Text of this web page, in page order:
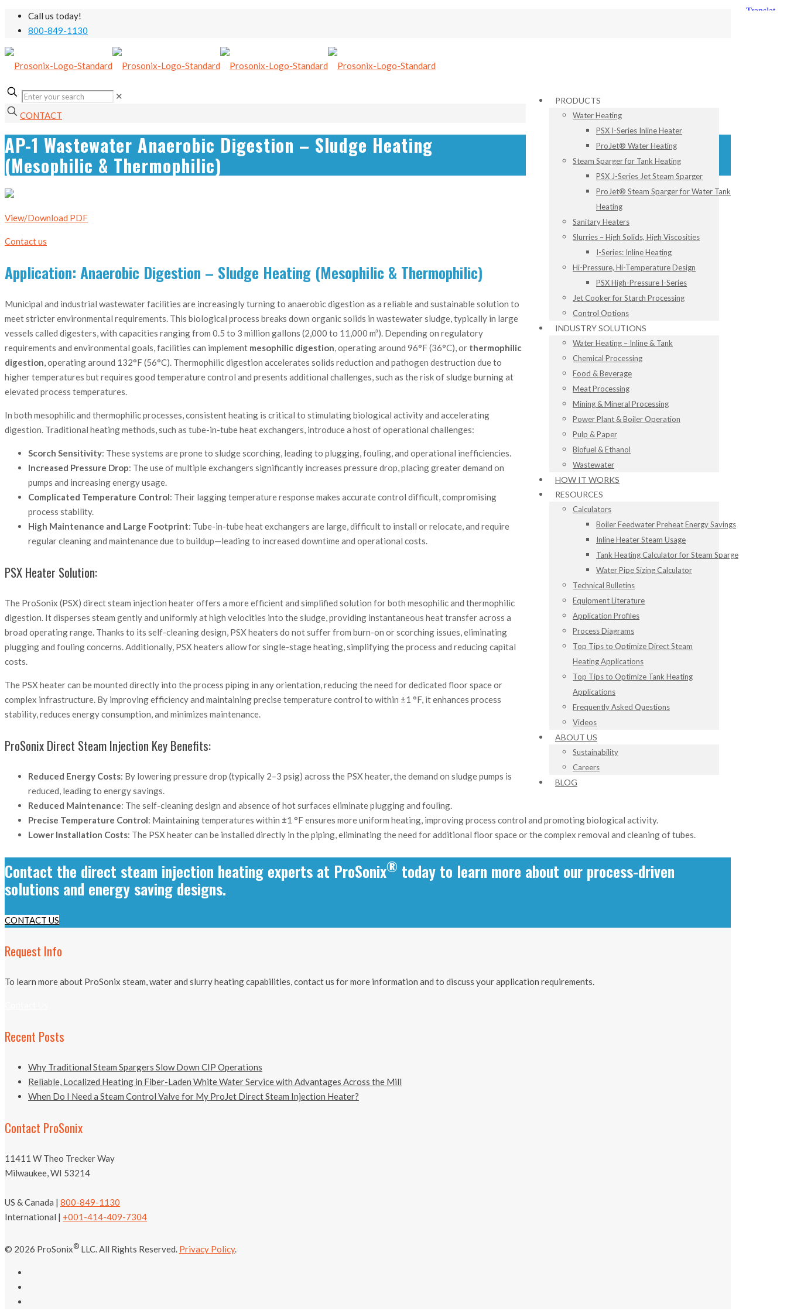
Call us today!
800-849-1130
PRODUCTS
Water Heating
PSX I-Series Inline Heater
ProJet® Water Heating
Steam Sparger for Tank Heating
PSX J-Series Jet Steam Sparger
ProJet® Steam Sparger for Water Tank
Heating
Sanitary Heaters
Slurries – High Solids, High Viscosities
I-Series: Inline Heating
Hi-Pressure, Hi-Temperature Design
PSX High-Pressure I-Series
Jet Cooker for Starch Processing
Control Options
INDUSTRY SOLUTIONS
Water Heating – Inline & Tank
Chemical Processing
Food & Beverage
Meat Processing
Mining & Mineral Processing
Power Plant & Boiler Operation
Pulp & Paper
Biofuel & Ethanol
Wastewater
HOW IT WORKS
RESOURCES
Calculators
Boiler Feedwater Preheat Energy Savings
Inline Heater Steam Usage
Tank Heating Calculator for Steam Sparge
Water Pipe Sizing Calculator
Technical Bulletins
Equipment Literature
Application Profiles
Process Diagrams
Top Tips to Optimize Direct Steam
Heating Applications
Top Tips to Optimize Tank Heating
Applications
Frequently Asked Questions
Videos
ABOUT US
Sustainability
Careers
BLOG
✕
CONTACT
AP-1 Wastewater Anaerobic Digestion – Sludge Heating
(Mesophilic & Thermophilic)
View/Download PDF
Contact us
Application: Anaerobic Digestion – Sludge Heating (Mesophilic & Thermophilic)
Municipal and industrial wastewater facilities are increasingly turning to anaerobic digestion as a reliable and sustainable solution to
meet stricter environmental requirements. This biological process breaks down organic solids in wastewater sludge, typically in large
vessels called digesters, with capacities ranging from 0.5 to 3 million gallons (2,000 to 11,000 m³). Depending on regulatory
requirements and environmental goals, facilities can implement mesophilic digestion, operating around 96°F (36°C), or thermophilic
digestion, operating around 132°F (56°C). Thermophilic digestion accelerates solids reduction and pathogen destruction due to
higher temperatures but requires good temperature control and presents additional challenges, such as the risk of sludge burning at
elevated process temperatures.
In both mesophilic and thermophilic processes, consistent heating is critical to stimulating biological activity and accelerating
digestion. Traditional heating methods, such as tube-in-tube heat exchangers, introduce a host of operational challenges:
Scorch Sensitivity: These systems are prone to sludge scorching, leading to plugging, fouling, and operational inefficiencies.
Increased Pressure Drop: The use of multiple exchangers significantly increases pressure drop, placing greater demand on
pumps and increasing energy usage.
Complicated Temperature Control: Their lagging temperature response makes accurate control difficult, compromising
process stability.
High Maintenance and Large Footprint: Tube-in-tube heat exchangers are large, difficult to install or relocate, and require
regular cleaning and maintenance due to buildup—leading to increased downtime and operational costs.
PSX Heater Solution:
The ProSonix (PSX) direct steam injection heater offers a more efficient and simplified solution for both mesophilic and thermophilic
digestion. It disperses steam gently and uniformly at high velocities into the sludge, providing instantaneous heat transfer across a
broad operating range. Thanks to its self-cleaning design, PSX heaters do not suffer from burn-on or scorching issues, eliminating
plugging and fouling concerns. Additionally, PSX heaters allow for single-stage heating, simplifying the process and reducing capital
costs.
The PSX heater can be mounted directly into the process piping in any orientation, reducing the need for dedicated floor space or
complex infrastructure. By improving efficiency and maintaining precise temperature control to within ±1 °F, it enhances process
stability, reduces energy consumption, and minimizes maintenance.
ProSonix Direct Steam Injection Key Benefits:
Reduced Energy Costs: By lowering pressure drop (typically 2–3 psig) across the PSX heater, the demand on sludge pumps is
reduced, leading to energy savings.
Reduced Maintenance: The self-cleaning design and absence of hot surfaces eliminate plugging and fouling.
Precise Temperature Control: Maintaining temperatures within ±1 °F ensures more uniform heating, improving process control and promoting biological activity.
Lower Installation Costs: The PSX heater can be installed directly in the piping, eliminating the need for additional floor space or the complex removal and cleaning of tubes.
Contact the direct steam injection heating experts at ProSonix® today to learn more about our process-driven
solutions and energy saving designs.
CONTACT US
Request Info
To learn more about ProSonix steam, water and slurry heating capabilities, contact us for more information and to discuss your application requirements.
Recent Posts
Why Traditional Steam Spargers Slow Down CIP Operations
Reliable, Localized Heating in Fiber-Laden White Water Service with Advantages Across the Mill
When Do I Need a Steam Control Valve for My ProJet Direct Steam Injection Heater?
Contact ProSonix
11411 W Theo Trecker Way
Milwaukee, WI 53214
US & Canada | 800-849-1130
International | +001-414-409-7304
© 2026 ProSonix® LLC. All Rights Reserved. Privacy Policy.